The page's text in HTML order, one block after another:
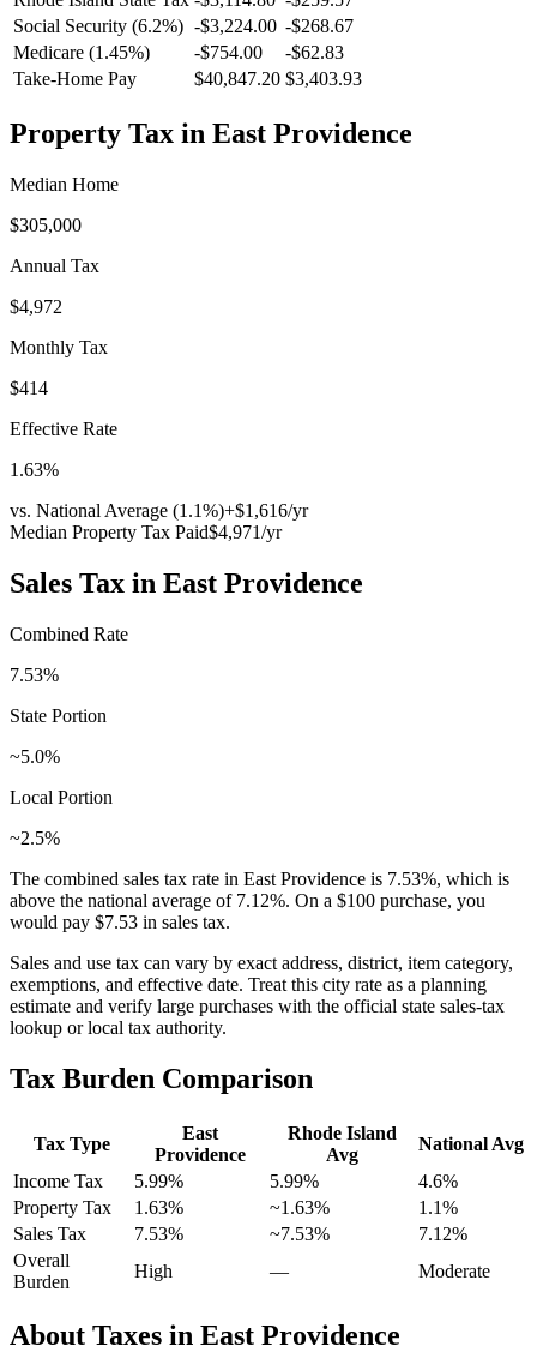
Social Security (6.2%) -$3,224.00 -$268.67
Medicare (1.45%)
-$754.00 -$62.83
Take-Home Pay
$40,847.20 $3,403.93
Property Tax in East Providence
Median Home
$305,000
Annual Tax
$4,972
Monthly Tax
$414
Effective Rate
1.63%
vs. National Average (1.1%)+$1,616/yr
Median Property Tax Paid$4,971/yr
Sales Tax in East Providence
Combined Rate
7.53%
State Portion
~5.0%
Local Portion
~2.5%
The combined sales tax rate in East Providence is 7.53%, which is
above the national average of 7.12%. On a $100 purchase, you
would pay $7.53 in sales tax.
Sales and use tax can vary by exact address, district, item category,
exemptions, and effective date. Treat this city rate as a planning
estimate and verify large purchases with the official state sales-tax
lookup or local tax authority.
Tax Burden Comparison
Tax Type
East
Providence
Rhode Island
Avg
National Avg
Income Tax
5.99% 5.99% 4.6%
Property Tax
1.63% ~1.63% 1.1%
Sales Tax
7.53% ~7.53% 7.12%
Overall
Burden
High — Moderate
About Taxes in East Providence